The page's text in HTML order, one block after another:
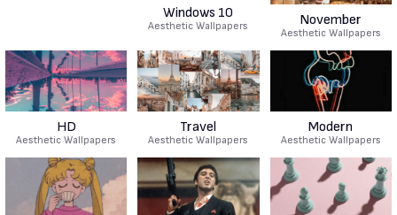
Windows 10
Aesthetic Wallpapers November
Aesthetic Wallpapers
HD
Aesthetic Wallpapers
Travel
Aesthetic Wallpapers
Modern
Aesthetic Wallpapers